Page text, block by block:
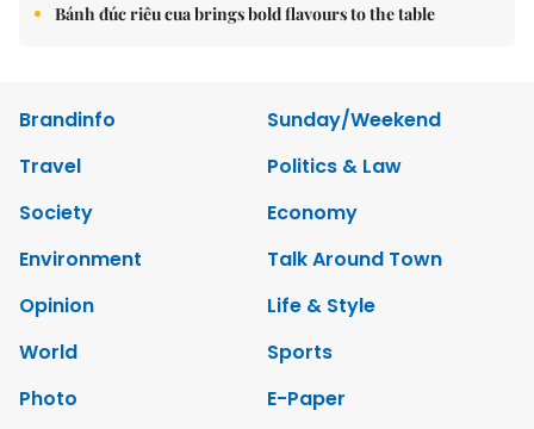
Bánh đúc riêu cua brings bold flavours to the table
Brandinfo
Sunday/Weekend
Travel
Politics & Law
Society
Economy
Environment
Talk Around Town
Opinion
Life & Style
World
Sports
Photo
E-Paper